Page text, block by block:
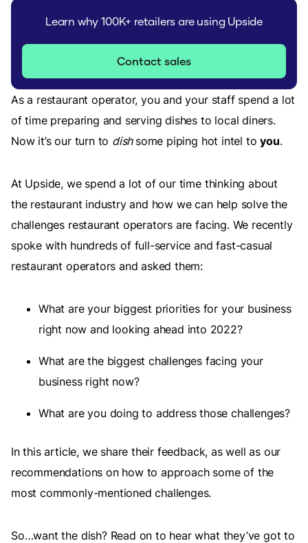
Learn why 100K+ retailers are using Upside
Contact sales
As a restaurant operator, you and your staff spend a lot
of time preparing and serving dishes to local diners.
Now it’s our turn to dish some piping hot intel toyou.
At Upside, we spend a lot of our time thinking about
the restaurant industry and how we can help solve the
challenges restaurant operators are facing. We recently
spoke with hundreds of full-service and fast-casual
restaurant operators and asked them:
What are your biggest priorities for your business
right now and looking ahead into 2022?
What are the biggest challenges facing your
business right now?
What are you doing to address those challenges?
In this article, we share their feedback, as well as our
recommendations on how to approach some of the
most commonly-mentioned challenges.
So…want the dish? Read on to hear what they’ve got to